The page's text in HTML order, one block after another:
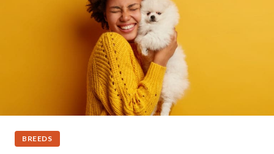
BREEDS